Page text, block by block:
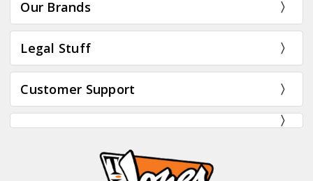
Our Brands
Legal Stuff
Customer Support